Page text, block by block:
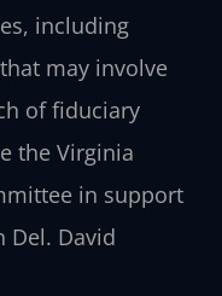
including
may involve
of fiduciary
the Virginia
in support
Del. David